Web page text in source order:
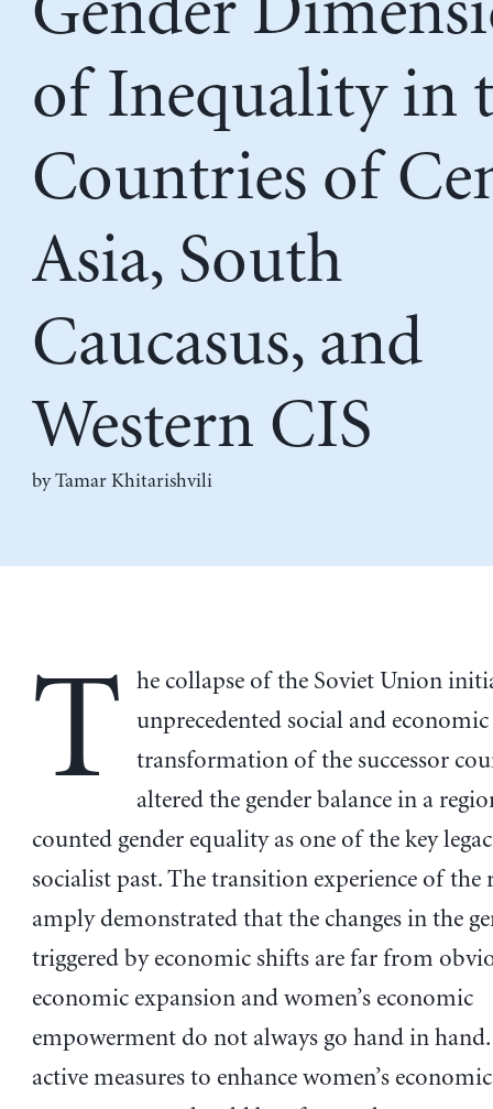
of Inequality in
Countries of
Asia, South
Caucasus, and
Western CIS
byTamar Khitarishvili
T
he collapse of the Soviet Union
unprecedented social and economic
transformation of the successor
altered the gender balance in a
counted gender equality as one of the key
socialist past. The transition experience of the
amply demonstrated that the changes in the
triggered by economic shifts are far from
economic expansion and women’s economic
empowerment do not always go hand in
active measures to enhance women’s economic